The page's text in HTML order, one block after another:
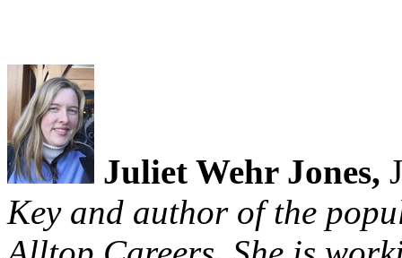
Juliet Wehr Jones,
Key and author of the